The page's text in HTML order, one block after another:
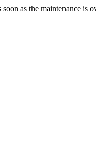
as the maintenance is